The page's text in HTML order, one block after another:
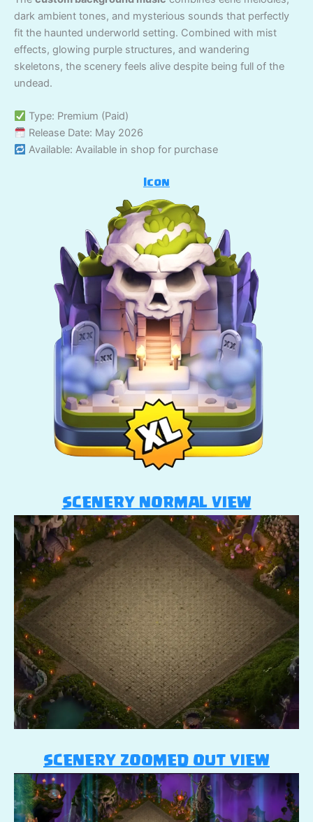
dark ambient tones, and mysterious sounds that perfectly
fit the haunted underworld setting. Combined with mist
effects, glowing purple structures, and wandering
skeletons, the scenery feels alive despite being full of the
undead.
Type: Premium (Paid)
Release Date: May 2026
Available: Available in shop for purchase
Icon
SCENERY NORMAL VIEW
SCENERY ZOOMED OUT VIEW